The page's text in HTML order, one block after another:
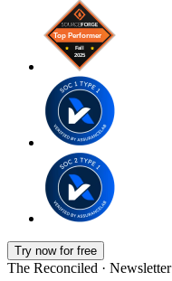
Try now for free
The Reconciled · Newsletter